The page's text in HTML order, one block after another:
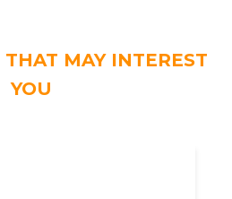
THAT MAY INTEREST
YOU